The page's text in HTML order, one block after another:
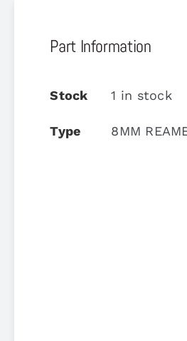
Part Information
Stock 1 in stock
Type 8MM